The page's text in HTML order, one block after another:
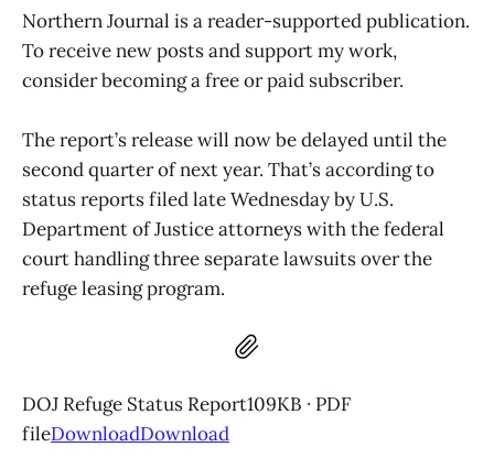
Northern Journal is a reader-supported publication.
To receive new posts and support my work,
consider becoming a free or paid subscriber.
The report’s release will now be delayed until the
second quarter of next year. That’s according to
status reports filed late Wednesday by U.S.
Department of Justice attorneys with the federal
court handling three separate lawsuits over the
refuge leasing program.
DOJ Refuge Status Report109KB ∙ PDF
fileDownloadDownload